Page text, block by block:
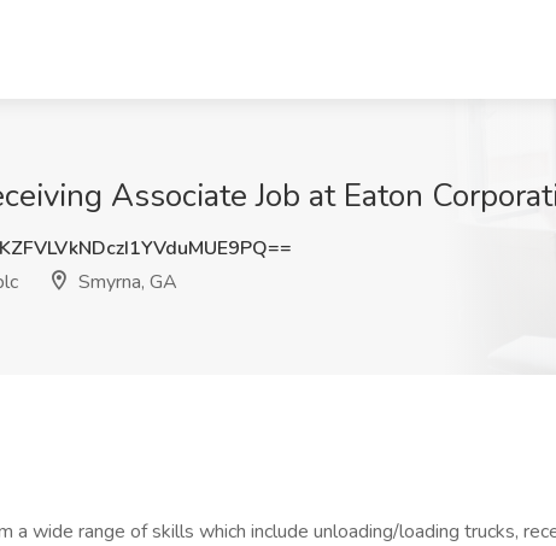
Associate Job at Eaton
Smyrna, GA
a wide range of skills which include unloading/loading trucks,